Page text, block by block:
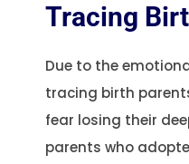
Tracing
Due to the
tracing birth
fear losing their
parents who